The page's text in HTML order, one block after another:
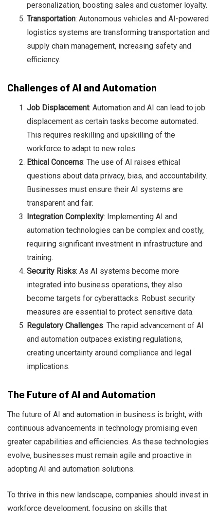
personalization, boosting sales and customer loyalty.
Transportation: Autonomous vehicles and AI-powered
logistics systems are transforming transportation and
supply chain management, increasing safety and
efficiency.
Challenges of AI and Automation
Job Displacement: Automation and AI can lead to job
displacement as certain tasks become automated.
This requires reskilling and upskilling of the
workforce to adapt to new roles.
Ethical Concerns: The use of AI raises ethical
questions about data privacy, bias, and accountability.
Businesses must ensure their AI systems are
transparent and fair.
Integration Complexity: Implementing AI and
automation technologies can be complex and costly,
requiring significant investment in infrastructure and
training.
Security Risks: As AI systems become more
integrated into business operations, they also
become targets for cyberattacks. Robust security
measures are essential to protect sensitive data.
Regulatory Challenges: The rapid advancement of AI
and automation outpaces existing regulations,
creating uncertainty around compliance and legal
implications.
The Future of AI and Automation
The future of AI and automation in business is bright, with
continuous advancements in technology promising even
greater capabilities and efficiencies. As these technologies
evolve, businesses must remain agile and proactive in
adopting AI and automation solutions.
To thrive in this new landscape, companies should invest in
workforce development, focusing on skills that